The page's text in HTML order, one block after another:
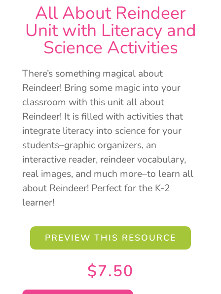
All About Reindeer
Unit with Literacy and
Science Activities
There’s something magical about
Reindeer! Bring some magic into your
classroom with this unit all about
Reindeer! It is filled with activities that
integrate literacy into science for your
students–graphic organizers, an
interactive reader, reindeer vocabulary,
real images, and much more–to learn all
about Reindeer! Perfect for the K-2
learner!
PREVIEW THIS RESOURCE
$7.50